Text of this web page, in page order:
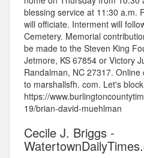
blessing service at 11:30 a.m.
will officiate. Interment will
Cemetery. Memorial
be made to the Steven King
Jetmore, KS 67854 or Victory
Randalman, NC 27317.
to marshallsfh. com. Let's
https://
19/brian-david-muehlman
Cecile J. Briggs -